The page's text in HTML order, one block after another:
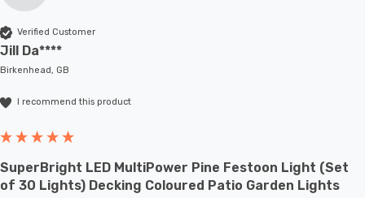
Verified Customer
Jill Da****
Birkenhead, GB
I recommend this product
SuperBright LED MultiPower Pine Festoon Light (Set
of 30 Lights) Decking Coloured Patio Garden Lights